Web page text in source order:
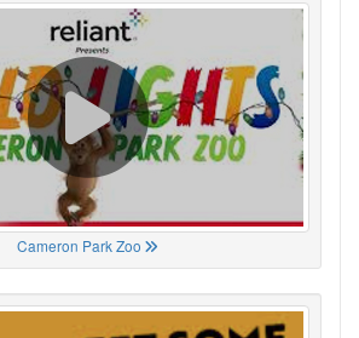
Cameron Park Zoo